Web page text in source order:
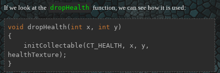
If we look at the dropHealth function, we can see how it is used:
void dropHealth ( int x, int y)
{
healthTexture);
}